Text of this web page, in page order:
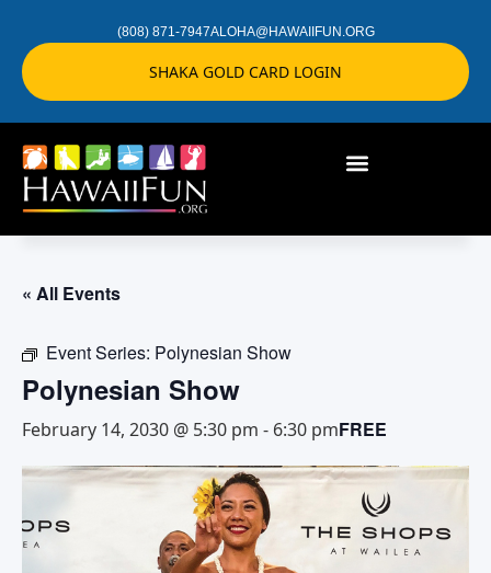
(808) 871-7947ALOHA@HAWAIIFUN.ORG
SHAKA GOLD CARD LOGIN
« All Events
Event Series: Polynesian Show
Polynesian Show
February 14, 2030 @ 5:30 pm - 6:30 pmFREE